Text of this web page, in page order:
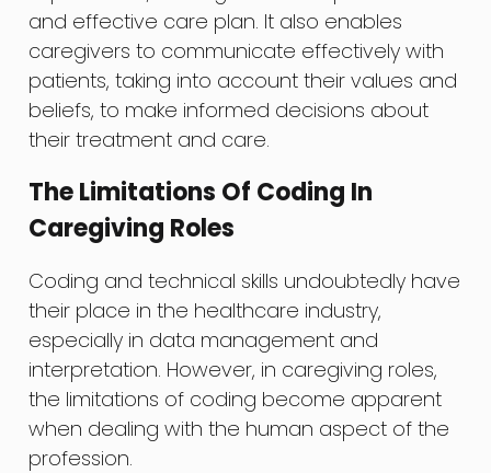
and effective care plan. It also enables
caregivers to communicate effectively with
patients, taking into account their values and
beliefs, to make informed decisions about
their treatment and care.
The Limitations Of Coding In
Caregiving Roles
Coding and technical skills undoubtedly have
their place in the healthcare industry,
especially in data management and
interpretation. However, in caregiving roles,
the limitations of coding become apparent
when dealing with the human aspect of the
profession.